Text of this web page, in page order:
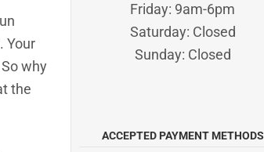
Your
why
the
Friday: 9am-6pm
Saturday: Closed
Sunday: Closed
ACCEPTED PAYMENT METHODS